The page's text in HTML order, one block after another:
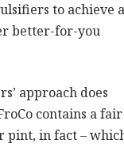
to achieve
better-for-you
approach does
contains a fair
pint, in fact –